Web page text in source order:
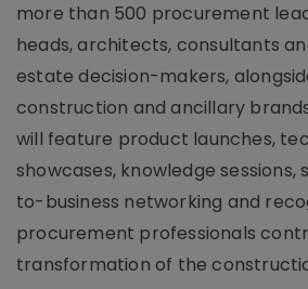
more than 500 procurement
heads, architects, consultants
estate decision-makers,
construction and ancillary
will feature product launches,
showcases, knowledge
to-business networking and
procurement professionals
transformation of the